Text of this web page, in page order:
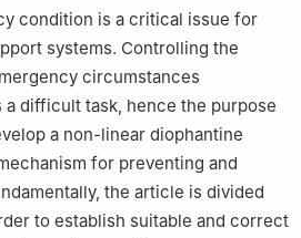
Faculty of Science, Khon Kaen
Thailand
Faculty of Science, Phuket
Road Raddasa, Phuket
condition is a critical issue for
systems. Controlling the
circumstances
difficult task, hence the purpose
a non-linear diophantine
for preventing and
the article is divided
to establish suitable and correct